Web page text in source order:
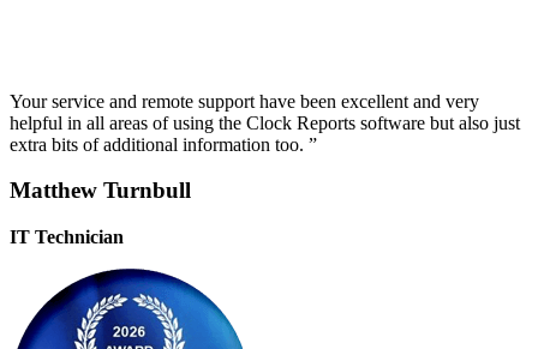
Your service and remote support have been excellent and very
helpful in all areas of using the Clock Reports software but also just
extra bits of additional information too. ”
Matthew Turnbull
IT Technician